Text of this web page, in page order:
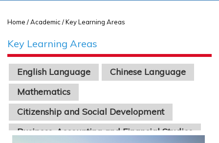
Home / Academic / Key Learning Areas
Key Learning Areas
English Language
Chinese Language
Mathematics
Citizenship and Social Development
Business, Accounting and Financial Studies